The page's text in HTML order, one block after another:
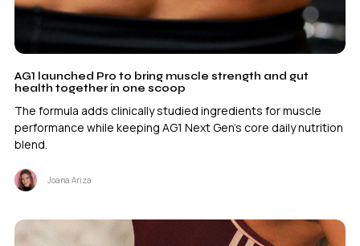
AG1 launched Pro to bring muscle strength and gut
health together in one scoop
The formula adds clinically studied ingredients for muscle
performance while keeping AG1 Next Gen’s core daily nutrition
blend.
Joana Ariza